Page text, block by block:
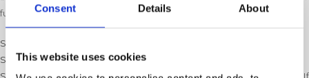
Consent Details About
This website uses cookies
further guidance as it could be caused by a faulty boiler.
Step 1
Step 2:Make sure all valves are tightened